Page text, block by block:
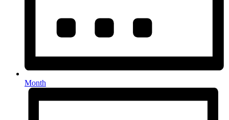
Month